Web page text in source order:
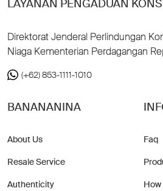
LAYANAN PENGADUAN
Direktorat Jenderal Perlindungan
Niaga Kementerian Perdagangan
(+62) 853-1111-1010
BANANANINA
About Us
Resale Service
Authenticity
Faq
How